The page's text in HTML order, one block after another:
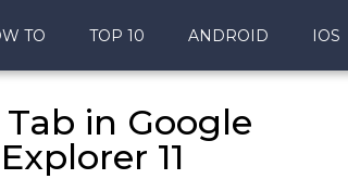
TO TOP 10 ANDROID IOS
in Google
11